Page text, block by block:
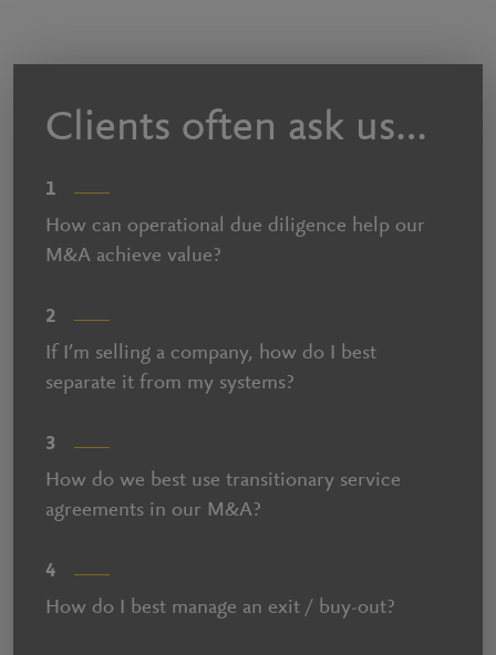
Clients often ask us…
1
How can operational due diligence help our
M&A achieve value?
2
If I’m selling a company, how do I best
separate it from my systems?
3
How do we best use transitionary service
agreements in our M&A?
4
How do I best manage an exit / buy-out?